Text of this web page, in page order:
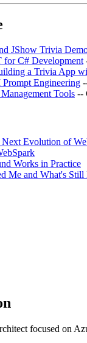
JShow Trivia
for C# Development
a Trivia App
Engineering
Tools --
Evolution of
Works in Practice
Me and What's Still
focused on